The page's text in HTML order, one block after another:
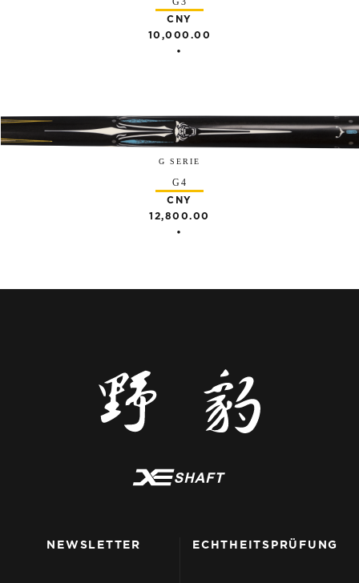
CNY
10,000.00
•
G SERIE
G4
CNY
12,800.00
•
NEWSLETTER ECHTHEITSPRÜFUNG